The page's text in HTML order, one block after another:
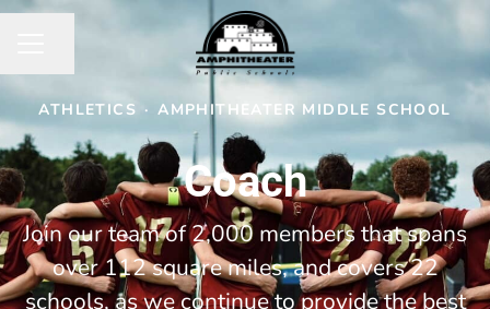
ATHLETICS · AMPHITHEATER MIDDLE SCHOOL
Coach
Join our team of 2,000 members that spans
over 112 square miles, and covers 22
schools, as we continue to provide the best